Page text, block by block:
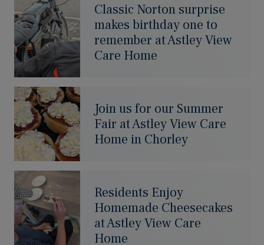
Classic Norton surprise
makes birthday one to
remember at Astley View
Care Home
Join us for our Summer
Fair at Astley View Care
Home in Chorley
Residents Enjoy
Homemade Cheesecakes
at Astley View Care
Home